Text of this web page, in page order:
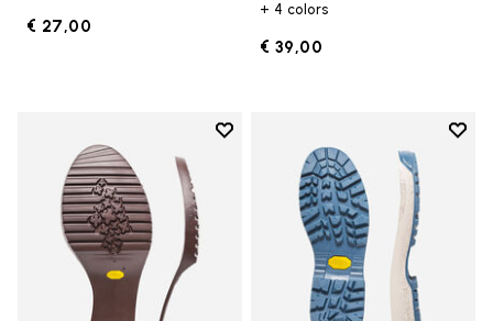
€ 27,00
+ 4 colors
€ 39,00
Add to wishlist
Add to wishlist Domingo Sole
Add